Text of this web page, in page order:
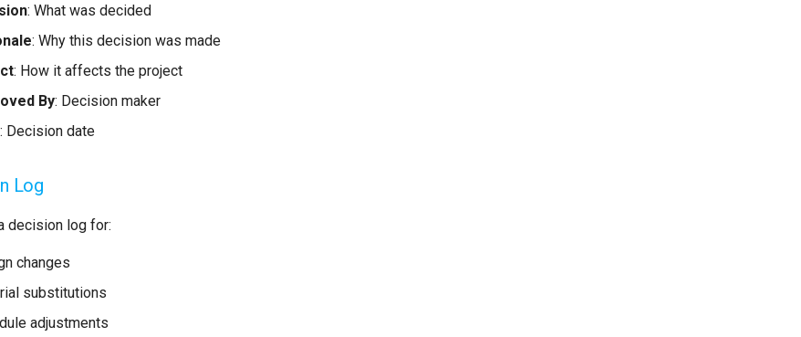
: What was decided
: Why this decision was made
: How it affects the project
By: Decision maker
: Decision date
Log
decision log for:
changes
substitutions
adjustments